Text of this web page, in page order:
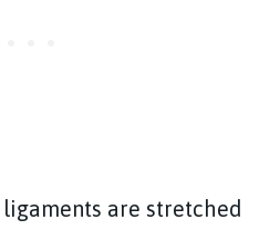
are stretched